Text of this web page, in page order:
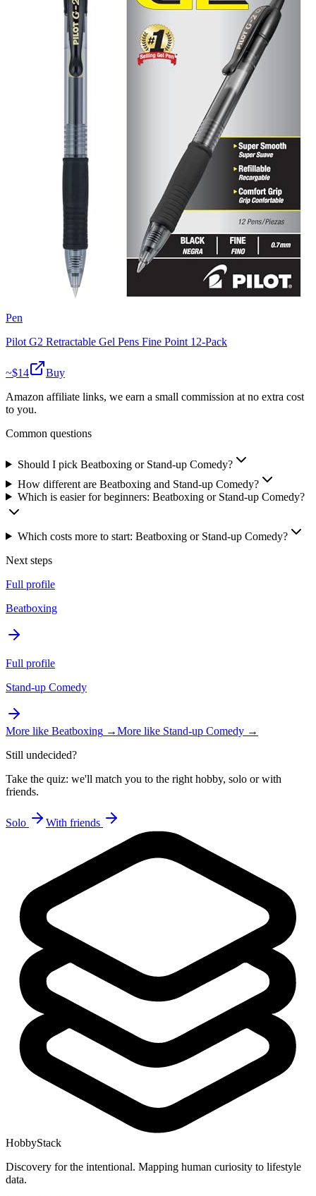
Pen
Pilot G2 Retractable Gel Pens Fine Point 12-Pack
~$14
Buy
Amazon affiliate links, we earn a small commission at no extra cost
to you.
Common questions
Should I pick Beatboxing or Stand-up Comedy?
How different are Beatboxing and Stand-up Comedy?
Which is easier for beginners: Beatboxing or Stand-up Comedy?
Which costs more to start: Beatboxing or Stand-up Comedy?
Next steps
Full profile
Beatboxing
Full profile
Stand-up Comedy
More like Beatboxing →More like Stand-up Comedy →
Still undecided?
Take the quiz: we'll match you to the right hobby, solo or with
friends.
Solo With friends
HobbyStack
Discovery for the intentional. Mapping human curiosity to lifestyle
data.